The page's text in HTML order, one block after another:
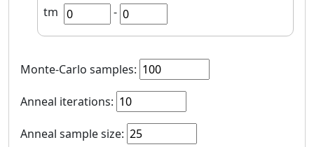
tm
-
Monte-Carlo samples:
Anneal iterations:
Anneal sample size: